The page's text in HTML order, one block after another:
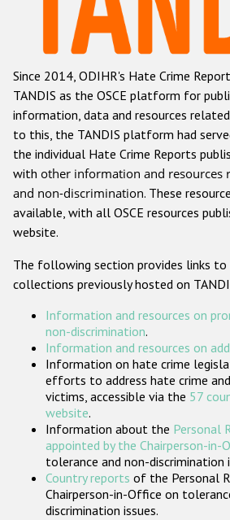
Racist and xenophobic
Anti-Roma hate
Anti-Semitic hate
Anti-Muslim hate
Anti-Christian hate
Other hate crime based on
Gender-based hate
ODIHR's Tools
Participating
Since 2014, ODIHR's Hate Crime
TANDIS as the OSCE platform for
information, data and resources
to this, the TANDIS platform had
the individual Hate Crime Reports
with other information and resources
and non-discrimination. These
available, with all OSCE resources
website.
The following section provides links to
collections previously hosted on
Information and resources on
non-discrimination.
Information and resources on
Information on hate crime
efforts to address hate crime
victims, accessible via the 57
website.
Information about the Personal
appointed by the Chairperson-in-
tolerance and non-discrimination
Country reports of the Personal
Chairperson-in-Office on
discrimination issues.